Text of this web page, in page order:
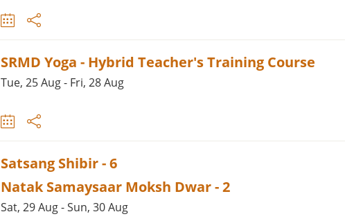
SRMD Yoga - Hybrid Teacher's Training Course
Tue, 25 Aug - Fri, 28 Aug
Satsang Shibir - 6
Natak Samaysaar Moksh Dwar - 2
Sat, 29 Aug - Sun, 30 Aug